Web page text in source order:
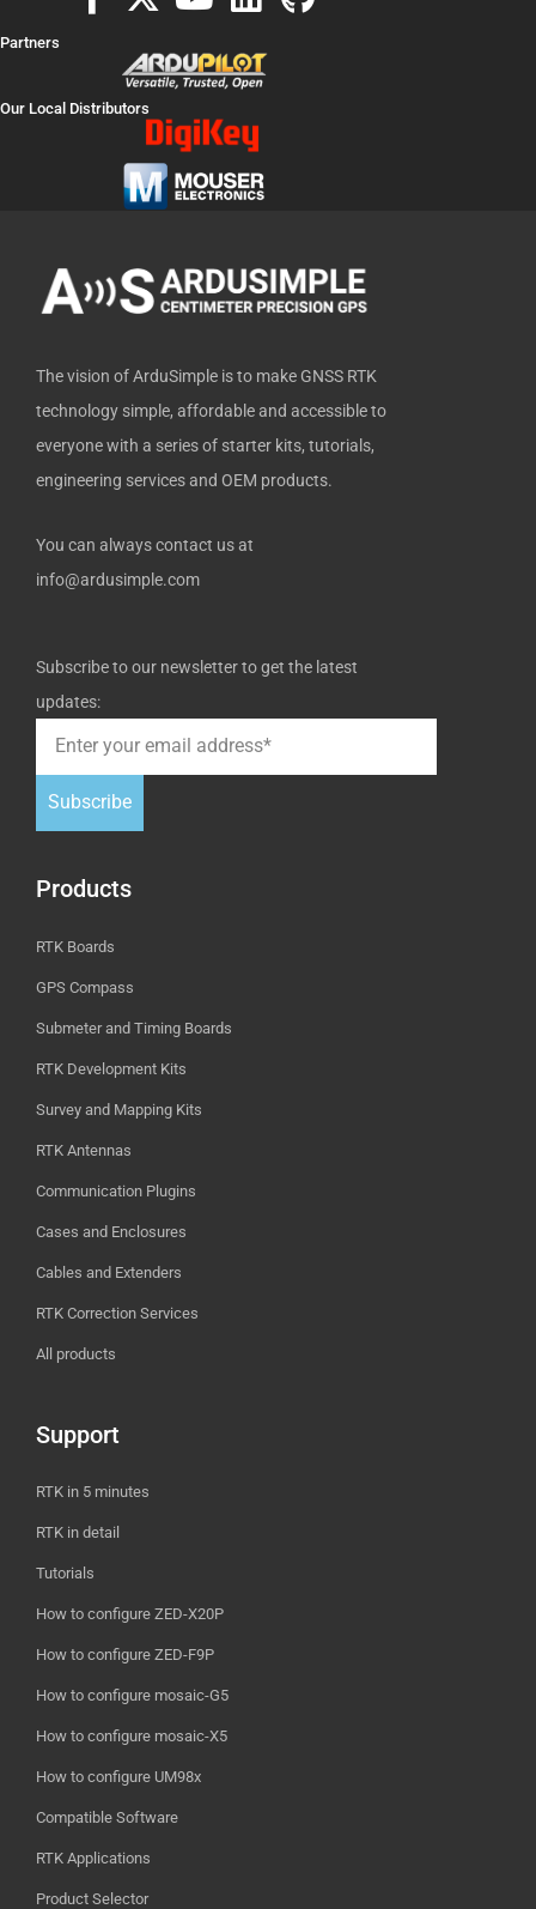
e
-
f
t
w
i
t
t
r
u
t
u
b
e
n
k
e
d
i
Partners
Our Local Distributors
The vision of ArduSimple is to make GNSS RTK
technology simple, affordable and accessible to
everyone with a series of starter kits, tutorials,
engineering services and OEM products.
You can always contact us at
info@ardusimple.com
Subscribe to our newsletter to get the latest
updates:
Subscribe
Products
RTK Boards
GPS Compass
Submeter and Timing Boards
RTK Development Kits
Survey and Mapping Kits
RTK Antennas
Communication Plugins
Cases and Enclosures
Cables and Extenders
RTK Correction Services
All products
Support
RTK in 5 minutes
RTK in detail
Tutorials
How to configure ZED-X20P
How to configure ZED-F9P
How to configure mosaic-G5
How to configure mosaic-X5
How to configure UM98x
Compatible Software
RTK Applications
Product Selector